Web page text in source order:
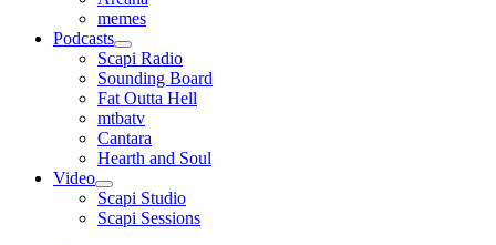
memes
Podcasts
open
menu
Scapi Radio
Sounding Board
Fat Outta Hell
mtbatv
Cantara
Hearth and Soul
Video
open
menu
Scapi Studio
Scapi Sessions